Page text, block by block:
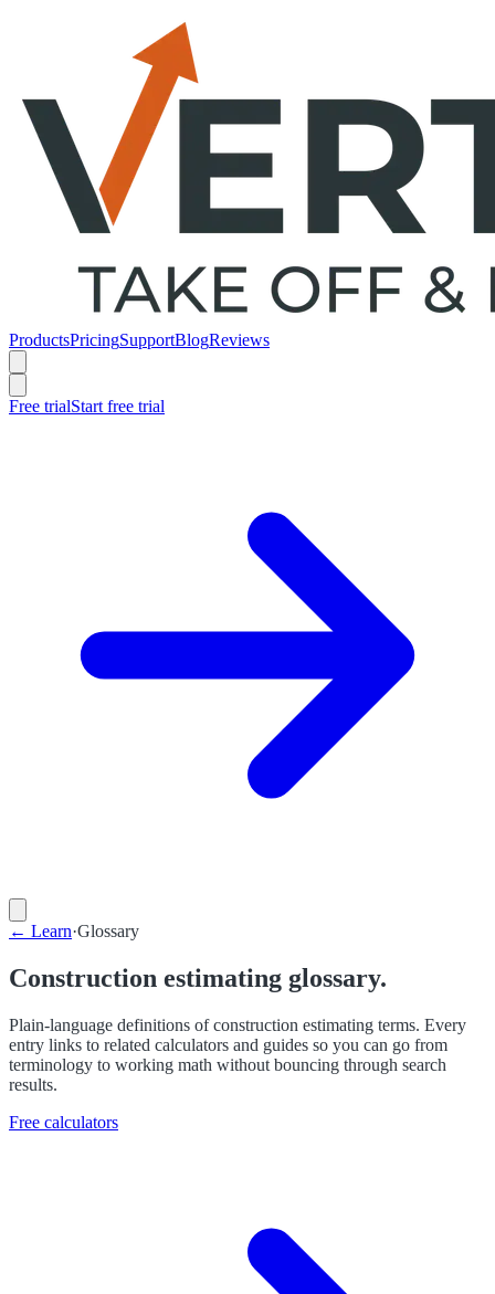
ProductsPricingSupportBlogReviews
Free trialStart free trial
← Learn·Glossary
Construction estimating glossary.
Plain-language definitions of construction estimating terms. Every
entry links to related calculators and guides so you can go from
terminology to working math without bouncing through search
results.
Free calculators